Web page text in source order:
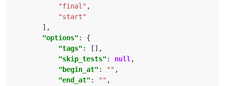
"final"
"start"
"options"
"tags"
"skip_tests" : null
"begin_at" : ""
"end_at" : ""